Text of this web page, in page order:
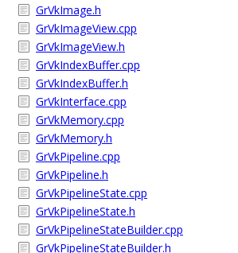
GrVkImage.h
GrVkImageView.cpp
GrVkImageView.h
GrVkIndexBuffer.cpp
GrVkIndexBuffer.h
GrVkInterface.cpp
GrVkMemory.cpp
GrVkMemory.h
GrVkPipeline.cpp
GrVkPipeline.h
GrVkPipelineState.cpp
GrVkPipelineState.h
GrVkPipelineStateBuilder.cpp
GrVkPipelineStateBuilder.h